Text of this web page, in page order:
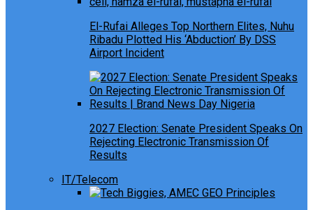
El-Rufai Alleges Top Northern Elites, Nuhu
Ribadu Plotted His ‘Abduction’ By DSS
Airport Incident
2027 Election: Senate President Speaks On
Rejecting Electronic Transmission Of
Results
IT/Telecom